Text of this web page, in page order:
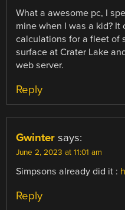
What a awesome pc, I
mine when I was a kid? It
calculations for a fleet of
surface at Crater Lake
web server.
Reply
Gwinter says:
June 2, 2023 at 11:01 am
Simpsons already did it :
Reply